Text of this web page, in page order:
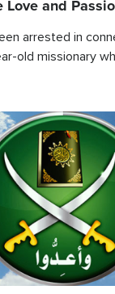
Love and
arrested in
old missionary